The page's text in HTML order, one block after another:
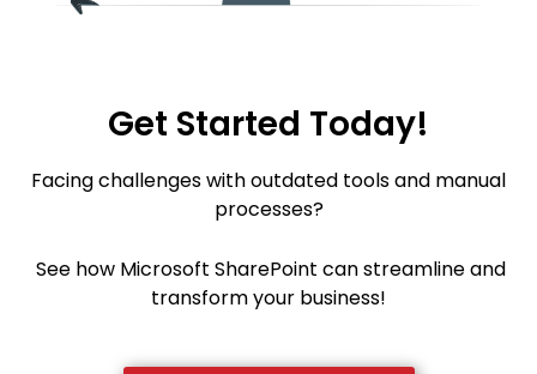
Get Started Today!
Facing challenges with outdated tools and manual
processes?
See how Microsoft SharePoint can streamline and
transform your business!